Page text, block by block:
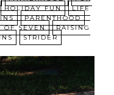
HOLIDAY FUN
LIFE
PARENTHOOD
OF SEVEN
RAISING
STRIDER